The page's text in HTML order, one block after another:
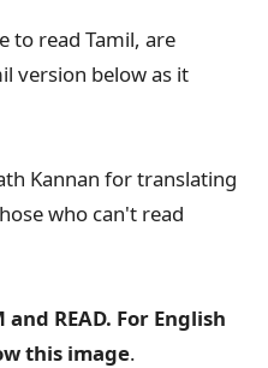
to read Tamil, are
version below as it
Kannan for translating
who can't read
READ. For English
this image.